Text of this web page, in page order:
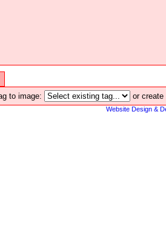
to image:
or
Website Design &